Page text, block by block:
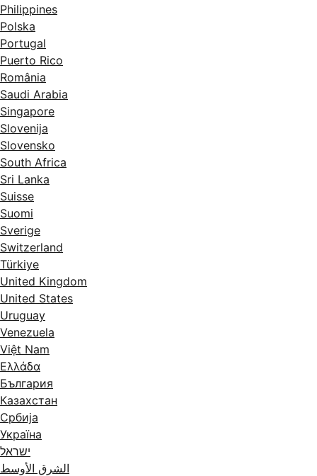
Philippines
Polska
Portugal
Puerto Rico
România
Saudi Arabia
Singapore
Slovenija
Slovensko
South Africa
Sri Lanka
Suisse
Suomi
Sverige
Switzerland
Türkiye
United Kingdom
United States
Uruguay
Venezuela
Việt Nam
Ελλάδα
България
Казахстан
Србија
Україна
ישראל
الشرق الأوسط